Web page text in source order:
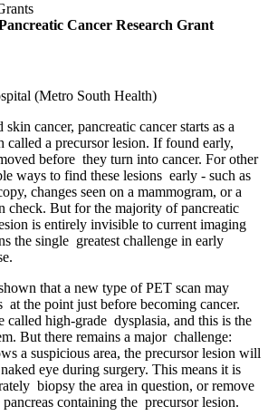
Cancer Research Grant
(Metro South Health)
cancer, pancreatic cancer starts as a
a precursor lesion. If found early,
before they turn into cancer. For other
ways to find these lesions early - such as
changes seen on a mammogram, or a
check. But for the majority of pancreatic
is entirely invisible to current imaging
the single greatest challenge in early
that a new type of PET scan may
at the point just before becoming cancer.
called high-grade dysplasia, and this is the
But there remains a major challenge:
a suspicious area, the precursor lesion will
eye during surgery. This means it is
biopsy the area in question, or remove
containing the precursor lesion.